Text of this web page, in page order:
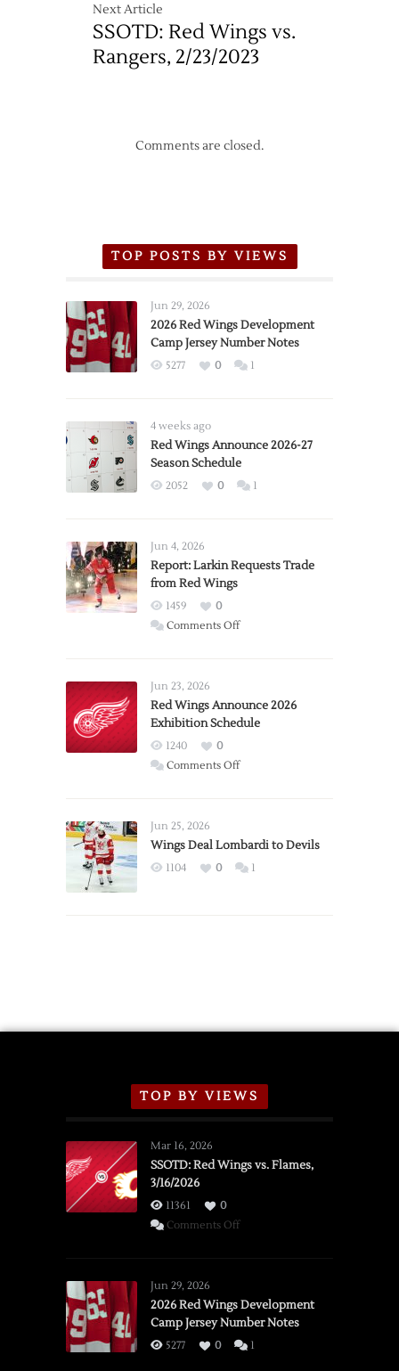
Next Article
SSOTD: Red Wings vs.
Rangers, 2/23/2023
Comments are closed.
TOP POSTS BY VIEWS
Jun 29, 2026
2026 Red Wings Development
Camp Jersey Number Notes
5277 0 1
4 weeks ago
Red Wings Announce 2026-27
Season Schedule
2052 0 1
Jun 4, 2026
Report: Larkin Requests Trade
from Red Wings
1459
0
Comments Offon
Trade
from
Wings
Jun 23, 2026
Red Wings Announce 2026
Exhibition Schedule
1240
0
Comments Offon
2026
Exhibition
Jun 25, 2026
Wings Deal Lombardi to Devils
1104 0 1
TOP BY VIEWS
Mar 16, 2026
SSOTD: Red Wings vs. Flames,
3/16/2026
11361
0
Comments Offon
vs.
Flames,
3/16/2026
Jun 29, 2026
2026 Red Wings Development
Camp Jersey Number Notes
5277 0 1